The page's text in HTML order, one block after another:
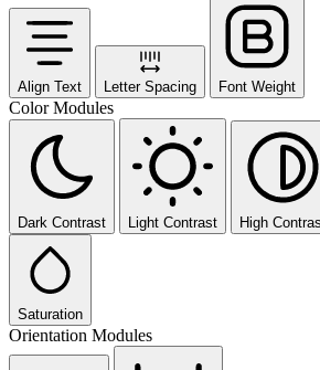
Align Text Letter Spacing Font Weight
Color Modules
Dark Contrast Light Contrast High
Saturation
Orientation Modules